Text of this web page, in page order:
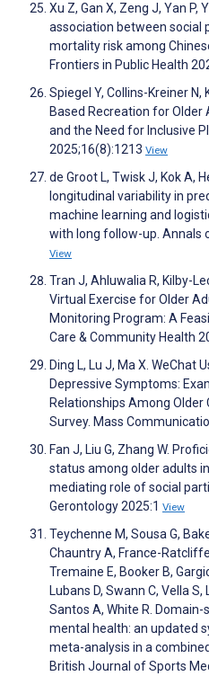
Xu Z, Gan X, Zeng J, Yan P,
association between social
mortality risk among
Frontiers in Public Health
Spiegel Y, Collins-Kreiner
Based Recreation for Older
and the Need for Inclusive
2025;16(8):1213 View
de Groot L, Twisk J, Kok A,
longitudinal variability in
machine learning and
with long follow-up. Annals
View
Tran J, Ahluwalia R, Kilby-
Virtual Exercise for Older
Monitoring Program: A
Care & Community Health
Ding L, Lu J, Ma X. WeChat
Depressive Symptoms:
Relationships Among
Survey. Mass
Fan J, Liu G, Zhang W.
status among older adults
mediating role of social
Gerontology 2025:1 View
Teychenne M, Sousa G,
Chauntry A, France-
Tremaine E, Booker B,
Lubans D, Swann C, Vella
Santos A, White R.
mental health: an updated
meta-analysis in a
British Journal of Sports